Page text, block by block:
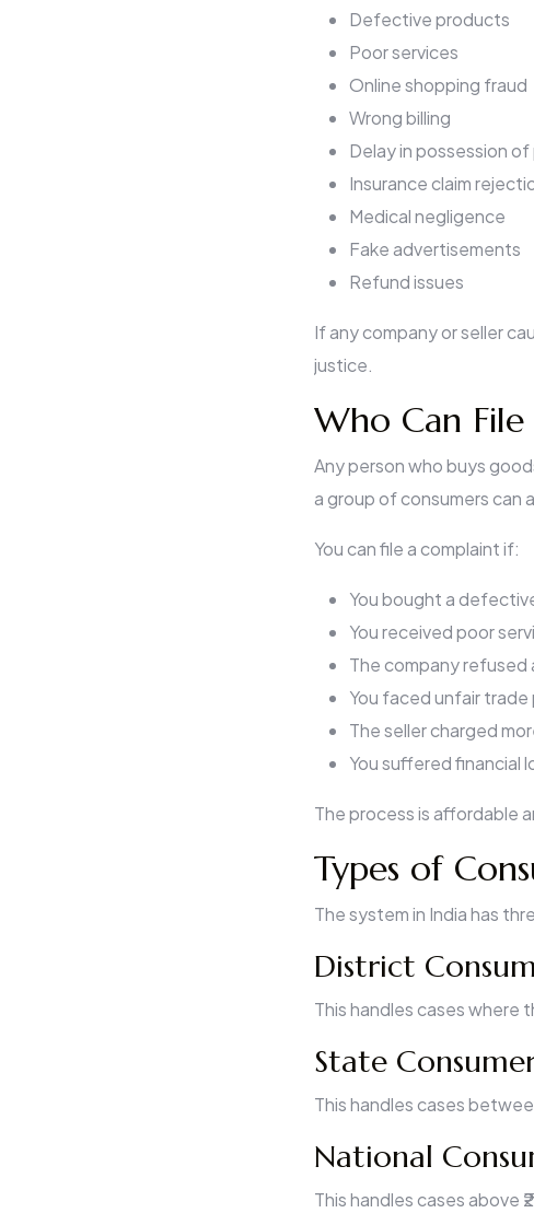
Defective products
Poor services
Online shopping fraud
Wrong billing
Delay in possession
Insurance claim
Medical negligence
Fake advertisements
Refund issues
If any company or seller
justice.
Who Can File
Any person who buys
a group of consumers can
You can file a complaint if:
You bought a
You received poor
The company refused
You faced unfair
The seller charged
You suffered financial
The process is affordable
Types of
The system in India has
District
This handles cases where
State
This handles cases
National
This handles cases above